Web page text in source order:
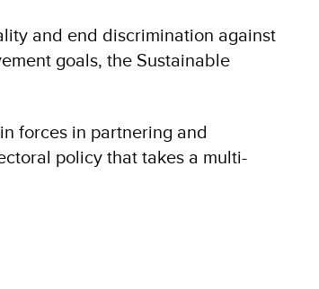
and end discrimination against
goals, the Sustainable
forces in partnering and
policy that takes a multi-